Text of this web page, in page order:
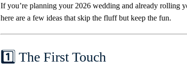
If you’re planning your 2026 wedding and already rolling
here are a few ideas that skip the fluff but keep the fun.
1️⃣ The First Touch